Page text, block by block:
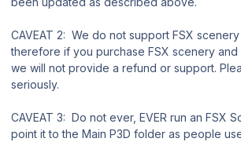
CAVEAT 2: We do not support FSX scenery
therefore if you purchase FSX scenery and
we will not provide a refund or support.
seriously.
CAVEAT 3: Do not ever, EVER run an FSX
point it to the Main P3D folder as people